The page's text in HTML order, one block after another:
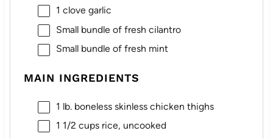
1 clove garlic
Small bundle of fresh cilantro
Small bundle of fresh mint
MAIN INGREDIENTS
1 lb. boneless skinless chicken thighs
1 1/2 cupsrice, uncooked